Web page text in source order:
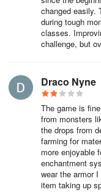
level them all up.
between classes.
The Guardian class is
Questing and Content
One of the best
is always something
content or group
available for you to
Doing the story
only do you get
changed easily.
during tough
classes.
challenge, but
Draco Nyne
The game is
from monsters
the drops from
farming for
more enjoyable
enchantment
wear the armor
item taking up